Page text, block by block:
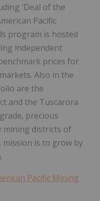
'Deal of the
Pacific
program is hosted
independent
prices for
Also in the
are the
and the Tuscarora
precious
mining districts of
mission is to grow by
Pacific Mining